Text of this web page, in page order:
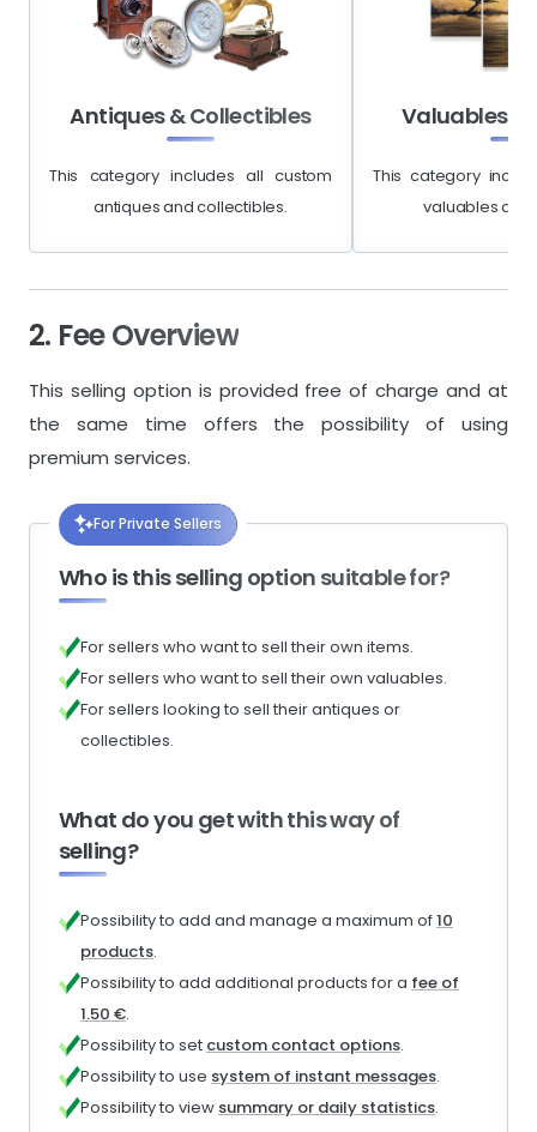
Antiques & Collectibles
This category includes all custom
antiques and collectibles.
Valuables &
This category
valuables and
2. Fee Overview
This selling option is provided free of charge and at
the same time offers the possibility of using
premium services.
For Private Sellers
Who is this selling option suitable for?
For sellers who want to sell their own items.
For sellers who want to sell their own valuables.
For sellers looking to sell their antiques or
collectibles.
What do you get with this way of
selling?
Possibility to add and manage a maximum of10
products.
Possibility to add additional products for a fee of
1.50 €.
Possibility to set custom contact options.
Possibility to use system of instant messages.
Possibility to view summary or daily statistics.